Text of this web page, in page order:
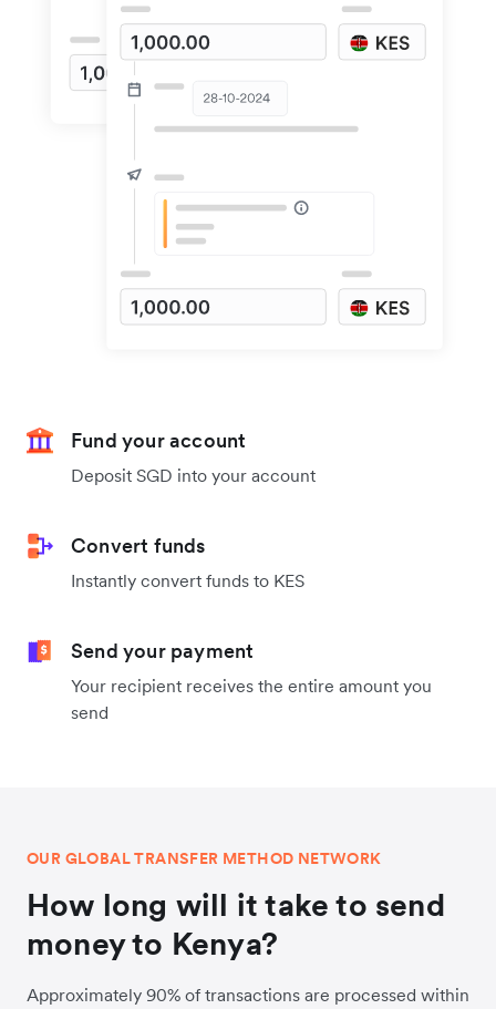
Fund your account
Deposit SGD into your account
Convert funds
Instantly convert funds to KES
Send your payment
Your recipient receives the entire amount you
send
OUR GLOBAL TRANSFER METHOD NETWORK
How long will it take to send
money to Kenya?
Approximately 90% of transactions are processed within